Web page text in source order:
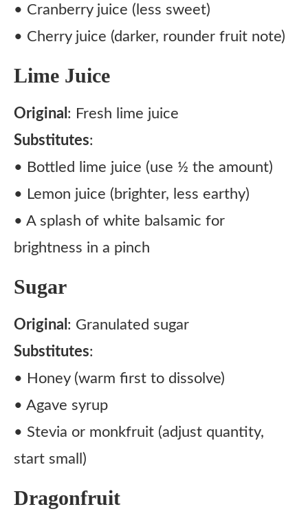
• Cranberry juice (less sweet)
• Cherry juice (darker, rounder fruit note)
Lime Juice
Original : Fresh lime juice
Substitutes:
• Bottled lime juice (use ½ the amount)
• Lemon juice (brighter, less earthy)
• A splash of white balsamic for
brightness in a pinch
Sugar
Original : Granulated sugar
Substitutes:
• Honey (warm first to dissolve)
• Agave syrup
• Stevia or monkfruit (adjust quantity,
start small)
Dragonfruit